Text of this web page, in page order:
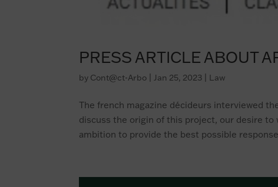
PRESS ARTICLE ABOUT
by Cont@ct-Arbo |Jan 25, 2023 Law
The french magazine décideurs interviewed
discuss the origin of this project, our desire
ambition to provide the best possible